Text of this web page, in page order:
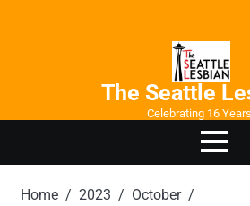
The Seattle
Celebrating 16
Home 2023
October